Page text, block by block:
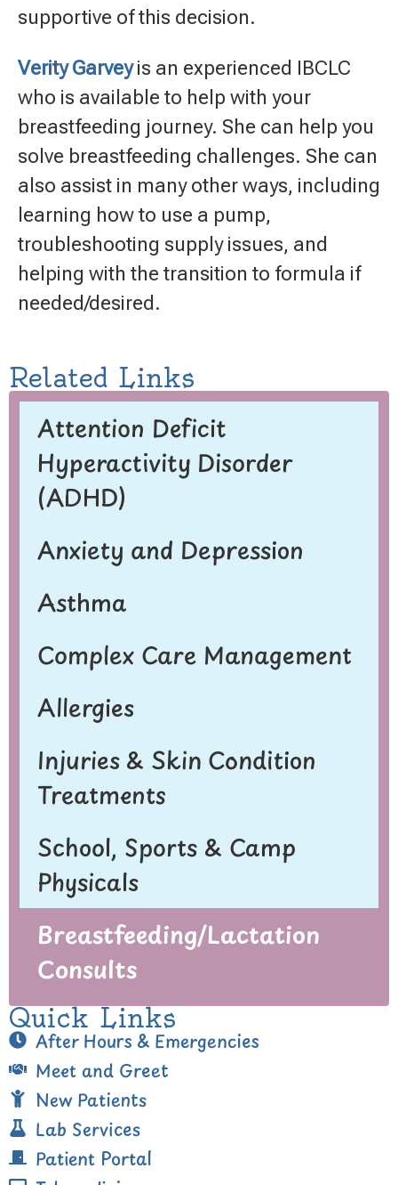
supportive of this decision.
Verity Garveyis an experienced IBCLC
who is available to help with your
breastfeeding journey. She can help you
solve breastfeeding challenges. She can
also assist in many other ways, including
learning how to use a pump,
troubleshooting supply issues, and
helping with the transition to formula if
needed/desired.
Related Links
Attention Deficit
Hyperactivity Disorder
(ADHD)
Anxiety and Depression
Asthma
Complex Care Management
Allergies
Injuries & Skin Condition
Treatments
School, Sports & Camp
Physicals
Breastfeeding/Lactation
Consults
Quick Links
After Hours & Emergencies
Meet and Greet
New Patients
Lab Services
Patient Portal